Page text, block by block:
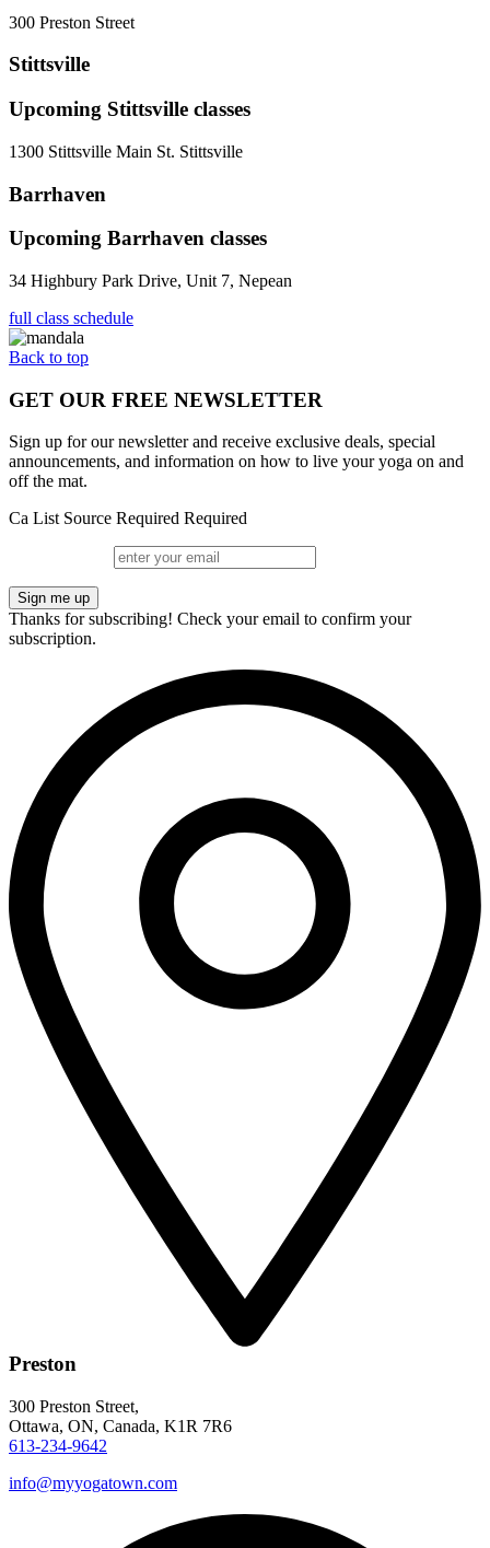
300 Preston Street
Stittsville
Upcoming Stittsville classes
1300 Stittsville Main St. Stittsville
Barrhaven
Upcoming Barrhaven classes
34 Highbury Park Drive, Unit 7, Nepean
full class schedule
Back to top
GET OUR FREE NEWSLETTER
Sign up for our newsletter and receive exclusive deals, special
announcements, and information on how to live your yoga on and
off the mat.
Ca List Source Required Required
Sign me up
Thanks for subscribing! Check your email to confirm your
subscription.
Preston
300 Preston Street,
Ottawa, ON, Canada, K1R 7R6
613-234-9642
info@myyogatown.com